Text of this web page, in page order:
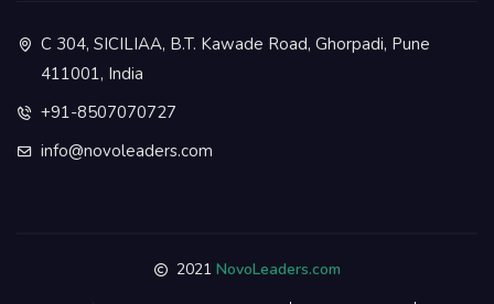
C 304, SICILIAA, B.T. Kawade Road, Ghorpadi, Pune
411001, India
+91-8507070727
info@novoleaders.com
2021 NovoLeaders.com